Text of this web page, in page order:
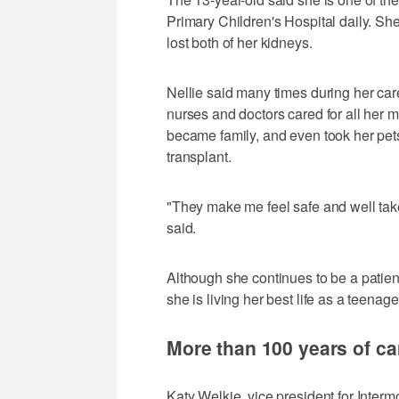
Primary Children's Hospital daily.
lost both of her kidneys.
Nellie said many times during her
nurses and doctors cared for all her
became family, and even took her
transplant.
"They make me feel safe and well
said.
Although she continues to be a
she is living her best life as a
More than 100 years of